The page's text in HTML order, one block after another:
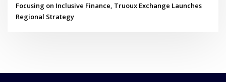
Focusing on Inclusive Finance, Truoux Exchange Launches
Regional Strategy